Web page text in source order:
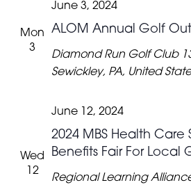
Mon
3
ALOM Annual Golf
June 3, 2024
Diamond Run Golf Club
Sewickley, PA, United
Wed
12
2024 MBS Health Care
Benefits Fair For Local
June 12, 2024
Regional Learning